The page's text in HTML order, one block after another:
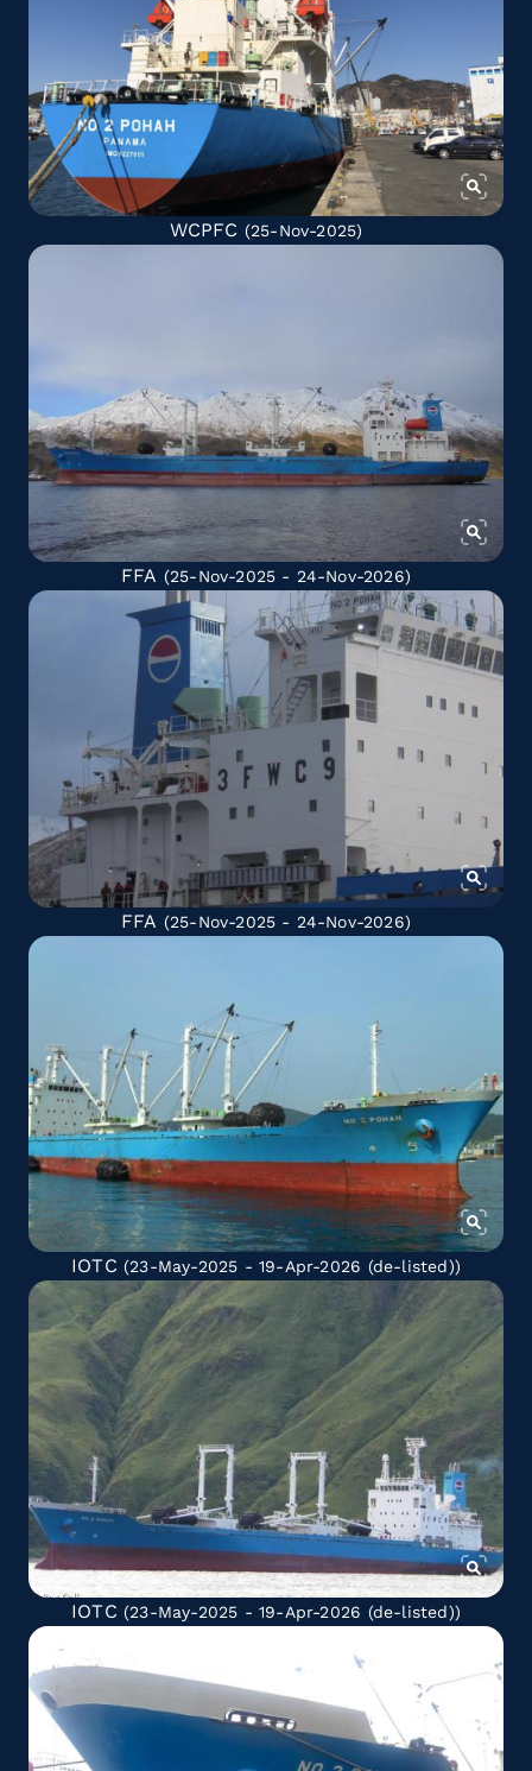
WCPFC (25-Nov-2025)
FFA (25-Nov-2025 - 24-Nov-2026)
FFA (25-Nov-2025 - 24-Nov-2026)
IOTC (23-May-2025 - 19-Apr-2026 (de-listed))
IOTC (23-May-2025 - 19-Apr-2026 (de-listed))